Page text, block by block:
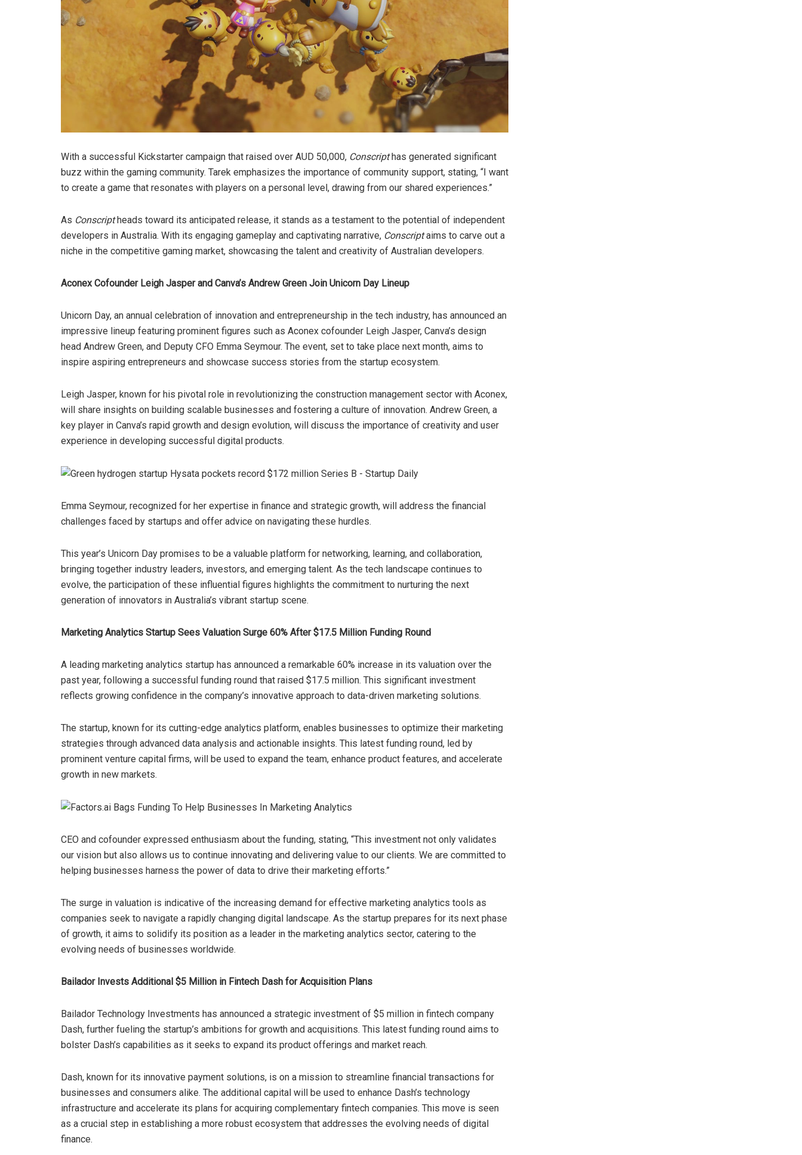
With a successful Kickstarter campaign that raised over AUD 50,000, Conscripthas generated significant
buzz within the gaming community. Tarek emphasizes the importance of community support, stating, “I want
to create a game that resonates with players on a personal level, drawing from our shared experiences.”
As Conscriptheads toward its anticipated release, it stands as a testament to the potential of independent
developers in Australia. With its engaging gameplay and captivating narrative, Conscriptaims to carve out a
niche in the competitive gaming market, showcasing the talent and creativity of Australian developers.
Aconex Cofounder Leigh Jasper and Canva’s Andrew Green Join Unicorn Day Lineup
Unicorn Day, an annual celebration of innovation and entrepreneurship in the tech industry, has announced an
impressive lineup featuring prominent figures such as Aconex cofounder Leigh Jasper, Canva’s design
head Andrew Green, and Deputy CFO Emma Seymour. The event, set to take place next month, aims to
inspire aspiring entrepreneurs and showcase success stories from the startup ecosystem.
Leigh Jasper, known for his pivotal role in revolutionizing the construction management sector with Aconex,
will share insights on building scalable businesses and fostering a culture of innovation. Andrew Green, a
key player in Canva’s rapid growth and design evolution, will discuss the importance of creativity and user
experience in developing successful digital products.
Emma Seymour, recognized for her expertise in finance and strategic growth, will address the financial
challenges faced by startups and offer advice on navigating these hurdles.
This year’s Unicorn Day promises to be a valuable platform for networking, learning, and collaboration,
bringing together industry leaders, investors, and emerging talent. As the tech landscape continues to
evolve, the participation of these influential figures highlights the commitment to nurturing the next
generation of innovators in Australia’s vibrant startup scene.
Marketing Analytics Startup Sees Valuation Surge 60% After $17.5 Million Funding Round
A leading marketing analytics startup has announced a remarkable 60% increase in its valuation over the
past year, following a successful funding round that raised $17.5 million. This significant investment
reflects growing confidence in the company’s innovative approach to data-driven marketing solutions.
The startup, known for its cutting-edge analytics platform, enables businesses to optimize their marketing
strategies through advanced data analysis and actionable insights. This latest funding round, led by
prominent venture capital firms, will be used to expand the team, enhance product features, and accelerate
growth in new markets.
CEO and cofounder expressed enthusiasm about the funding, stating, “This investment not only validates
our vision but also allows us to continue innovating and delivering value to our clients. We are committed to
helping businesses harness the power of data to drive their marketing efforts.”
The surge in valuation is indicative of the increasing demand for effective marketing analytics tools as
companies seek to navigate a rapidly changing digital landscape. As the startup prepares for its next phase
of growth, it aims to solidify its position as a leader in the marketing analytics sector, catering to the
evolving needs of businesses worldwide.
Bailador Invests Additional $5 Million in Fintech Dash for Acquisition Plans
Bailador Technology Investments has announced a strategic investment of $5 million in fintech company
Dash, further fueling the startup’s ambitions for growth and acquisitions. This latest funding round aims to
bolster Dash’s capabilities as it seeks to expand its product offerings and market reach.
Dash, known for its innovative payment solutions, is on a mission to streamline financial transactions for
businesses and consumers alike. The additional capital will be used to enhance Dash’s technology
infrastructure and accelerate its plans for acquiring complementary fintech companies. This move is seen
as a crucial step in establishing a more robust ecosystem that addresses the evolving needs of digital
finance.